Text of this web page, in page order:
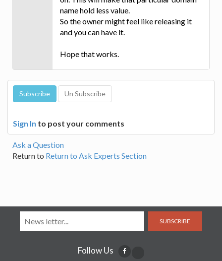
name hold less value.
So the owner might feel like releasing it
and you can have it.
Hope that works.
Sign In to post your comments
Ask a Question
Return to Return to Ask Experts Section
SUBSCRIBE
Follow Us